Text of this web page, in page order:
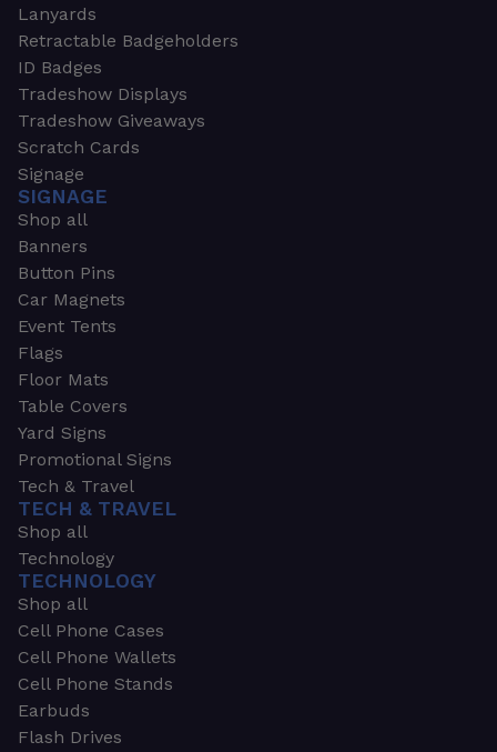
Lanyards
Retractable Badgeholders
ID Badges
Tradeshow Displays
Tradeshow Giveaways
Scratch Cards
Signage
SIGNAGE
Shop all
Banners
Button Pins
Car Magnets
Event Tents
Flags
Floor Mats
Table Covers
Yard Signs
Promotional Signs
Tech & Travel
TECH & TRAVEL
Shop all
Technology
TECHNOLOGY
Shop all
Cell Phone Cases
Cell Phone Wallets
Cell Phone Stands
Earbuds
Flash Drives